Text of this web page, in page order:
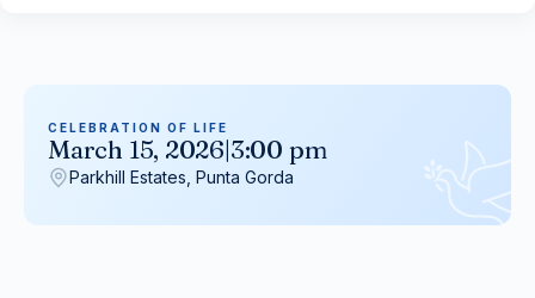
CELEBRATION OF LIFE
March 15, 2026|3:00 pm
Parkhill Estates, Punta Gorda